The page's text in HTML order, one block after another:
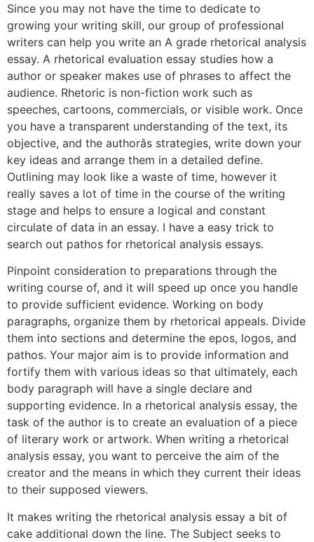
Since you may not have the time to dedicate to
growing your writing skill, our group of professional
writers can help you write an A grade rhetorical analysis
essay. A rhetorical evaluation essay studies how a
author or speaker makes use of phrases to affect the
audience. Rhetoric is non-fiction work such as
speeches, cartoons, commercials, or visible work. Once
you have a transparent understanding of the text, its
objective, and the authorâs strategies, write down your
key ideas and arrange them in a detailed define.
Outlining may look like a waste of time, however it
really saves a lot of time in the course of the writing
stage and helps to ensure a logical and constant
circulate of data in an essay. I have a easy trick to
search out pathos for rhetorical analysis essays.
Pinpoint consideration to preparations through the
writing course of, and it will speed up once you handle
to provide sufficient evidence. Working on body
paragraphs, organize them by rhetorical appeals. Divide
them into sections and determine the epos, logos, and
pathos. Your major aim is to provide information and
fortify them with various ideas so that ultimately, each
body paragraph will have a single declare and
supporting evidence. In a rhetorical analysis essay, the
task of the author is to create an evaluation of a piece
of literary work or artwork. When writing a rhetorical
analysis essay, you want to perceive the aim of the
creator and the means in which they current their ideas
to their supposed viewers.
It makes writing the rhetorical analysis essay a bit of
cake additional down the line. The Subject seeks to